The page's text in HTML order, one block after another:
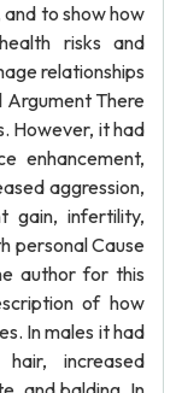
to show how
risks and
relationships
Argument There
However, it had
enhancement,
aggression,
gain, infertility,
personal Cause
author for this
of how
In males it had
increased